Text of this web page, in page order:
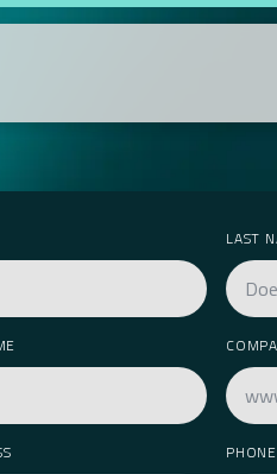
LAST
PHONE